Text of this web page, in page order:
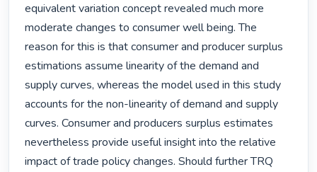
equivalent variation concept revealed much more
moderate changes to consumer well being. The
reason for this is that consumer and producer surplus
estimations assume linearity of the demand and
supply curves, whereas the model used in this study
accounts for the non-linearity of demand and supply
curves. Consumer and producers surplus estimates
nevertheless provide useful insight into the relative
impact of trade policy changes. Should further TRQ